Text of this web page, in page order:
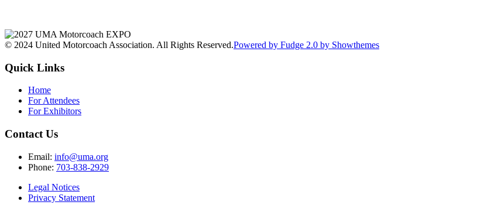
© 2024 United Motorcoach Association. All Rights Reserved.Powered by Fudge 2.0 by Showthemes
Quick Links
Home
For Attendees
For Exhibitors
Contact Us
Email: info@uma.org
Phone: 703-838-2929
Legal Notices
Privacy Statement